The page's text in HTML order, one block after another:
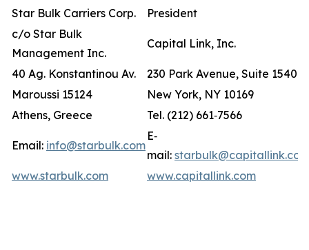
Star Bulk Carriers Corp.
President
c/o Star Bulk
Management Inc.
Capital Link, Inc.
40 Ag. Konstantinou Av.
230 Park Avenue, Suite 1540
Maroussi 15124
New York, NY 10169
Athens, Greece
Tel. (212) 661‐7566
Email: info@starbulk.com
E‐
mail: starbulk@capitallink.com
www.starbulk.com
www.capitallink.com